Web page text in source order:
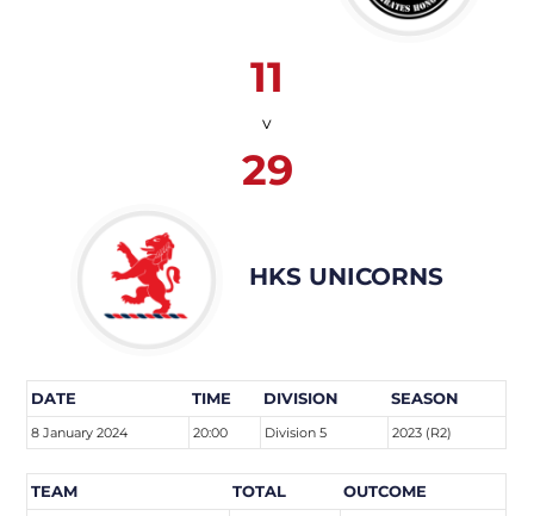
11
v
29
HKS UNICORNS
DATE TIME DIVISION SEASON
8 January 2024 20:00 Division 5 2023 (R2)
TEAM TOTAL OUTCOME